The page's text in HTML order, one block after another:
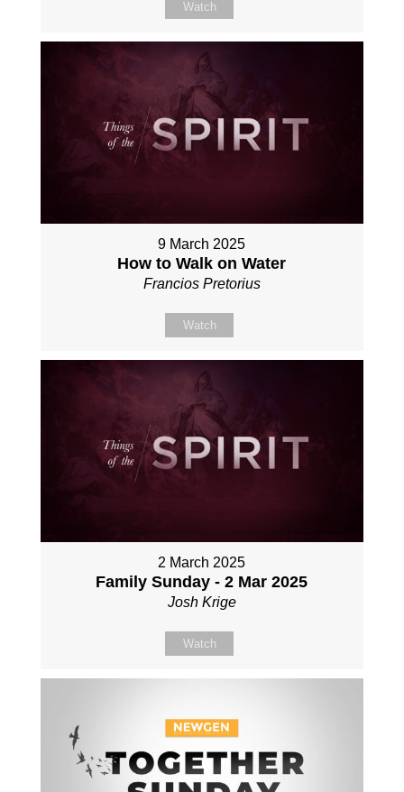
Watch
9 March 2025
How to Walk on Water
Francios Pretorius
Watch
2 March 2025
Family Sunday - 2 Mar 2025
Josh Krige
Watch